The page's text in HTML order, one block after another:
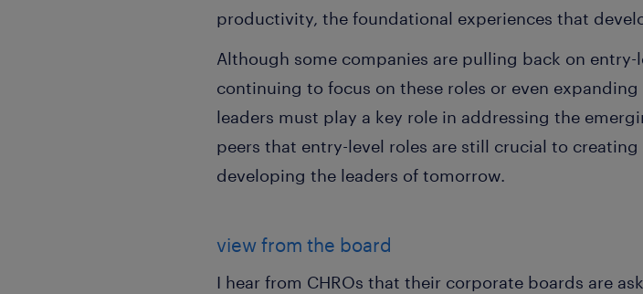
productivity, the foundational experiences that
Although some companies are pulling back on
continuing to focus on these roles or even
leaders must play a key role in addressing the
peers that entry-level roles are still crucial to
developing the leaders of tomorrow.
view from the board
I hear from CHROs that their corporate boards are